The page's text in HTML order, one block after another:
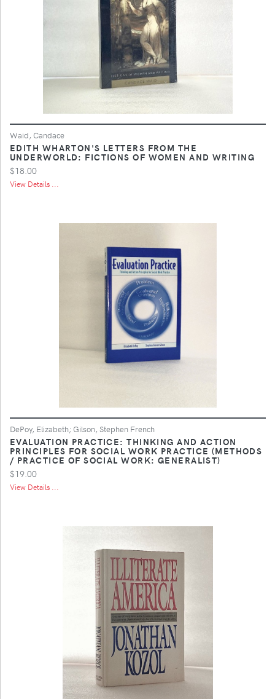
Waid, Candace
EDITH WHARTON'S LETTERS FROM THE
UNDERWORLD: FICTIONS OF WOMEN AND WRITING
$18.00
View Details ...
DePoy, Elizabeth; Gilson, Stephen French
EVALUATION PRACTICE: THINKING AND ACTION
PRINCIPLES FOR SOCIAL WORK PRACTICE (METHODS
/ PRACTICE OF SOCIAL WORK: GENERALIST)
$19.00
View Details ...